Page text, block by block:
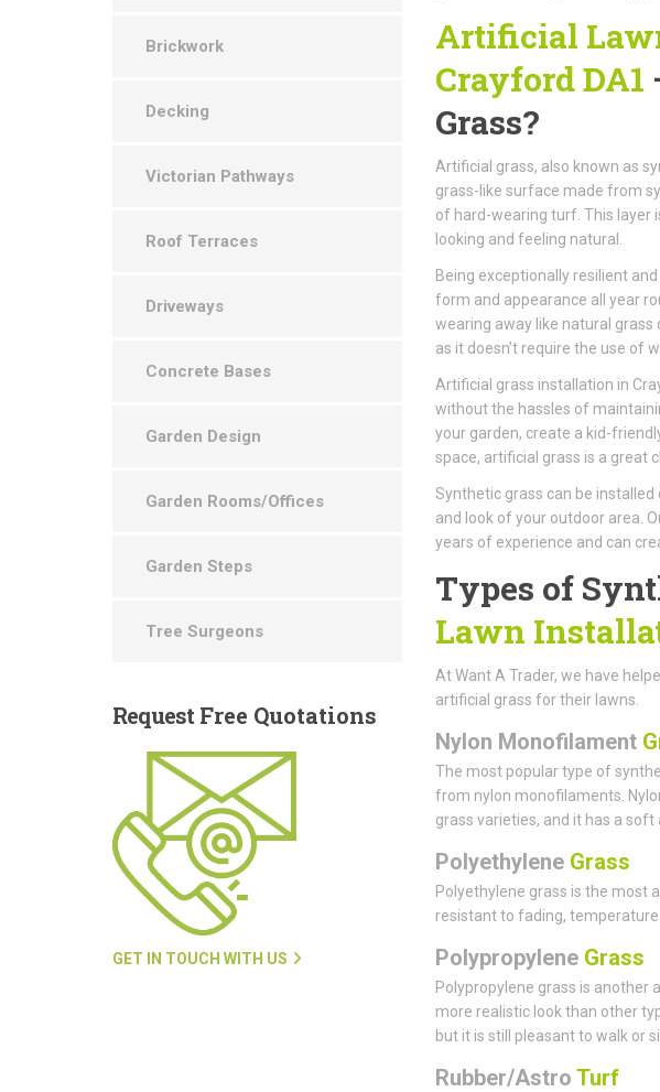
Artificial
Crayford DA1
Grass?
Artificial grass, also known as
grass-like surface made from
of hard-wearing turf. This layer
looking and feeling natural.
Being exceptionally resilient
form and appearance all year
wearing away like natural grass
as it doesn’t require the use of
Artificial grass installation in
without the hassles of
your garden, create a kid-
space, artificial grass is a great
Synthetic grass can be
and look of your outdoor area.
years of experience and can
Types of
Lawn
At Want A Trader, we have
artificial grass for their lawns.
Nylon Monofilament
The most popular type of
from nylon monofilaments.
grass varieties, and it has a soft
PolyethyleneGrass
Polyethylene grass is the most
resistant to fading,
PolypropyleneGrass
Polypropylene grass is another
more realistic look than other
but it is still pleasant to walk or
Rubber/Astro Turf
Brickwork
Decking
Victorian Pathways
Roof Terraces
Driveways
Concrete Bases
Garden Design
Garden Rooms/Offices
Garden Steps
Tree Surgeons
Request Free Quotations
GET IN TOUCH WITH US